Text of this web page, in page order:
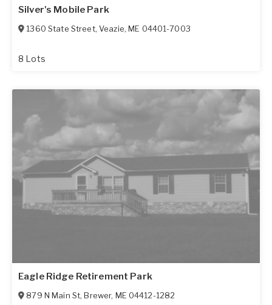
Silver's Mobile Park
1360 State Street, Veazie,ME 04401-7003
8 Lots
Eagle Ridge Retirement Park
879 N Main St,Brewer, ME 04412-1282